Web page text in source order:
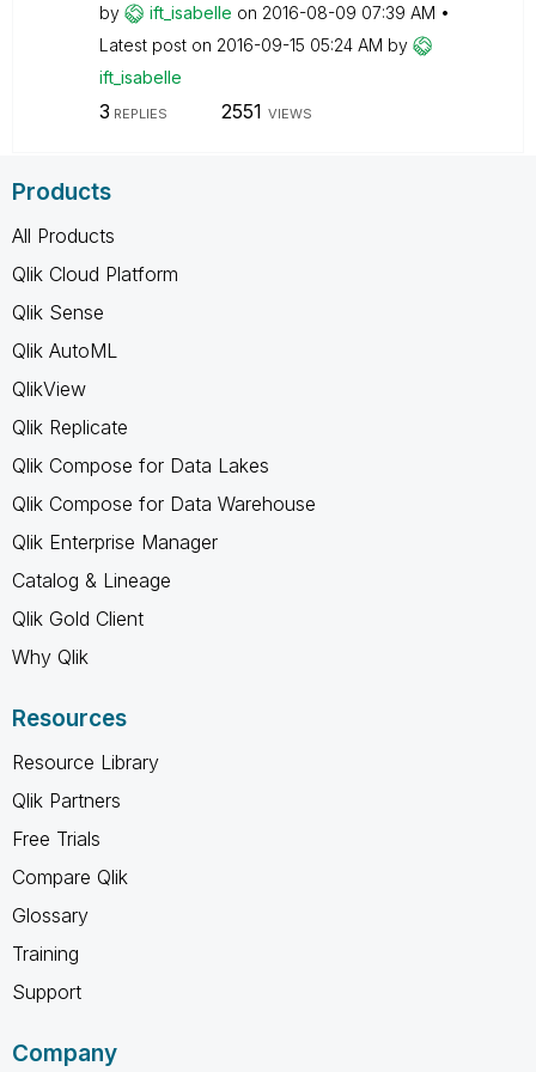
by ift_isabelle on ‎2016-08-09 07:39 AM
Latest post on ‎2016-09-15 05:24 AM by
ift_isabelle
3 REPLIES 2551 VIEWS
Products
All Products
Qlik Cloud Platform
Qlik Sense
Qlik AutoML
QlikView
Qlik Replicate
Qlik Compose for Data Lakes
Qlik Compose for Data Warehouse
Qlik Enterprise Manager
Catalog & Lineage
Qlik Gold Client
Why Qlik
Resources
Resource Library
Qlik Partners
Free Trials
Compare Qlik
Glossary
Training
Support
Company